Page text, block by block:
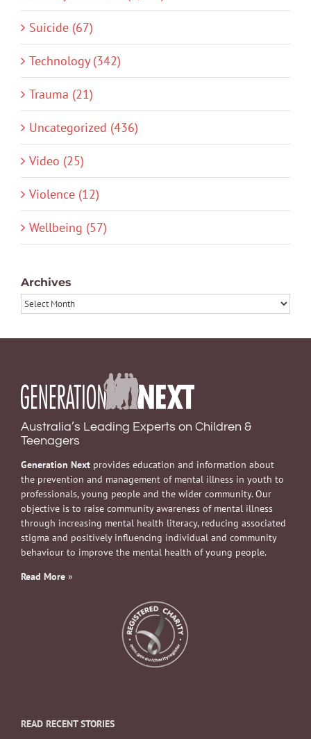
Suicide (67)
Technology (342)
Trauma (21)
Uncategorized (436)
Video (25)
Violence (12)
Wellbeing (57)
Archives
Archives
Australia’s Leading Experts on Children &
Teenagers
Generation Next provides education and information about
the prevention and management of mental illness in youth to
professionals, young people and the wider community. Our
objective is to raise community awareness of mental illness
through increasing mental health literacy, reducing associated
stigma and positively influencing individual and community
behaviour to improve the mental health of young people.
Read More »
READ RECENT STORIES